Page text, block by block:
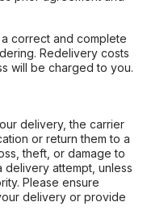
correct and complete
Redelivery costs
will be charged to you.
delivery, the carrier
or return them to a
theft, or damage to
attempt, unless
Please ensure
delivery or provide